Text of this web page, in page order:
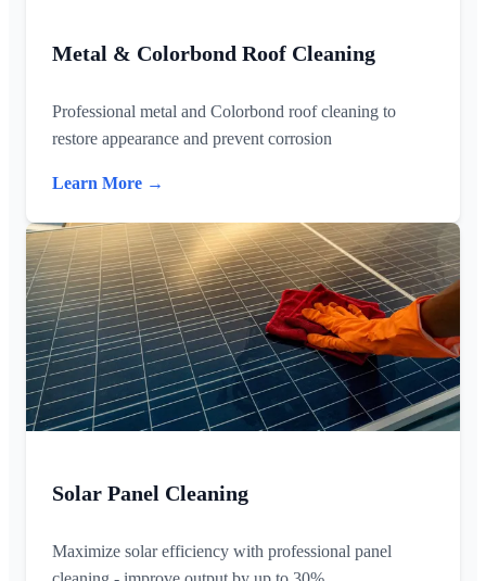
Metal & Colorbond Roof Cleaning
Professional metal and Colorbond roof cleaning to
restore appearance and prevent corrosion
Learn More →
Solar Panel Cleaning
Maximize solar efficiency with professional panel